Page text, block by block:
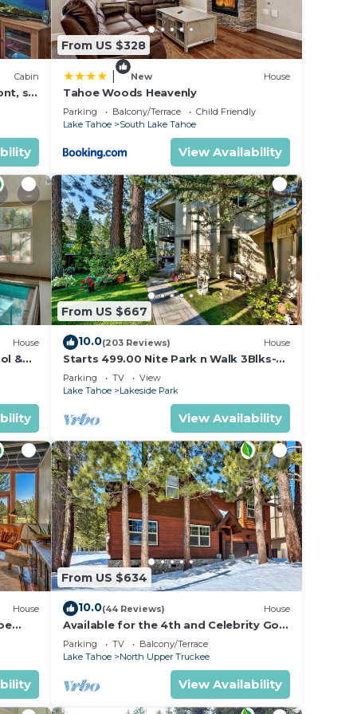
&
a
the
Cabin
ski
From US $328
New House
Tahoe Woods Heavenly
Parking Balcony/Terrace
Child Friendly
Lake Tahoe
South Lake Tahoe
View Availability
House
&
From US $667
10.0(203 Reviews) House
Starts 499.00 Nite Park n Walk 3Blks-
Beach, Stateline Casinos & Ski Gondola
Parking TV
View
Lake Tahoe
Lakeside Park
View Availability
House
From US $634
10.0(44 Reviews) House
Available for the 4th and Celebrity Golf
- Tahoe Chalet Downstairs living
Parking TV
Balcony/Terrace
Lake Tahoe
North Upper Truckee
View Availability